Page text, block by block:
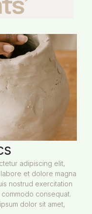
adipiscing elit,
et dolore magna
nostrud exercitation
consequat.
dolor sit amet,